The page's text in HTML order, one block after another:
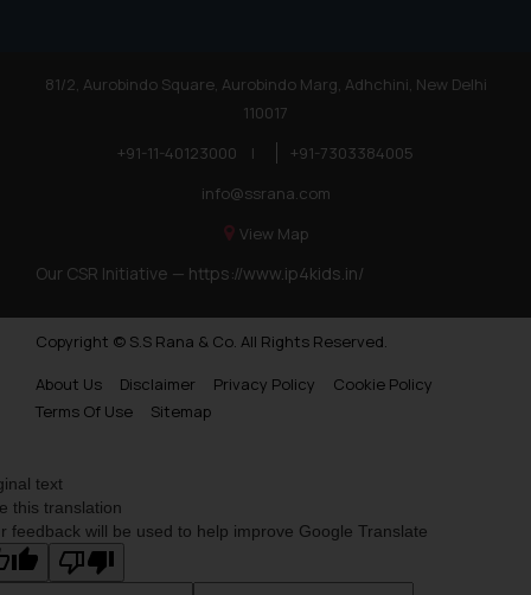
81/2, Aurobindo Square, Aurobindo Marg, Adhchini, New Delhi
110017
+91-11-40123000
|
+91-7303384005
info@ssrana.com
View Map
Our CSR Initiative — https://www.ip4kids.in/
Copyright © S.S Rana & Co. All Rights Reserved.
About Us
Disclaimer Privacy Policy
Cookie Policy
Terms Of Use
Sitemap
text
this translation
feedback will be used to help improve Google Translate